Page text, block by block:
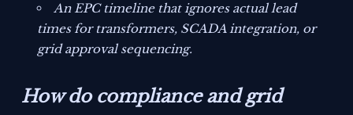
An EPC timeline that ignores actual lead
times for transformers, SCADA integration, or
grid approval sequencing.
How do compliance and grid